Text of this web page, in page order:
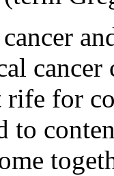
for
to